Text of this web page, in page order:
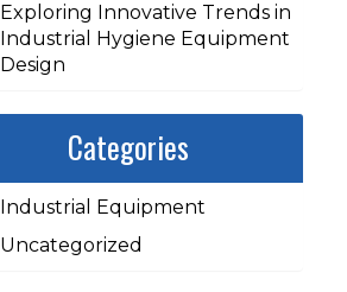
Exploring Innovative Trends in
Industrial Hygiene Equipment
Design
Categories
Industrial Equipment
Uncategorized